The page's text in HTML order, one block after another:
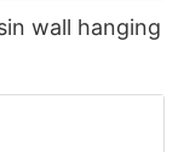
wall hanging